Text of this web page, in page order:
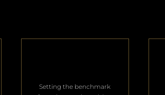
Setting the benchmark